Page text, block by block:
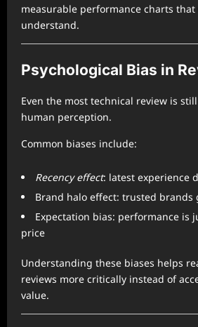
measurable performance charts
understand.
Psychological Bias in
Even the most technical review is
human perception.
Common biases include:
Recency effect: latest experience
Brand halo effect: trusted brands
Expectation bias: performance is
price
Understanding these biases helps
reviews more critically instead of
value.